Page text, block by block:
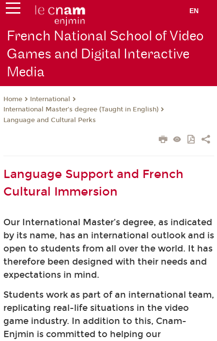
EN
French National School of Video
Games and Digital Interactive
Media
Home
International
International Master’s degree (Taught in English)
Language and Cultural Perks
Language Support and French
Cultural Immersion
Our International Master’s degree, as indicated
by its name, has an international outlook and is
open to students from all over the world. It has
therefore been designed with their needs and
expectations in mind.
Students work as part of an international team,
replicating real-life situations in the video
game industry. In addition to this, Cnam-
Enjmin is committed to helping our